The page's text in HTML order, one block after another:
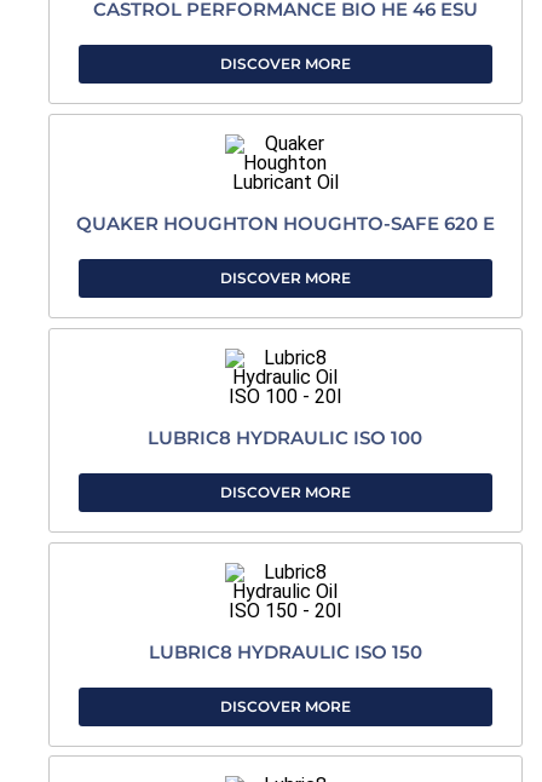
CASTROL PERFORMANCE BIO HE 46 ESU
DISCOVER MORE
QUAKER HOUGHTON HOUGHTO-SAFE 620 E
DISCOVER MORE
LUBRIC8 HYDRAULIC ISO 100
DISCOVER MORE
LUBRIC8 HYDRAULIC ISO 150
DISCOVER MORE